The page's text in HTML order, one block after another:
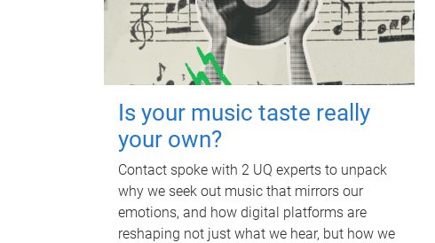
Is your music taste really
your own?
Contact spoke with 2 UQ experts to unpack
why we seek out music that mirrors our
emotions, and how digital platforms are
reshaping not just what we hear, but how we